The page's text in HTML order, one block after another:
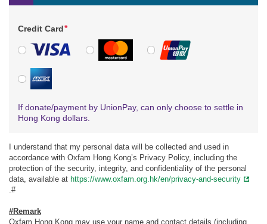
Credit Card *
MasterCard UnionPay
If donate/payment by UnionPay, can only choose to settle in
Hong Kong dollars.
I understand that my personal data will be collected and used in
accordance with Oxfam Hong Kong’s Privacy Policy, including the
protection of the security, integrity, and confidentiality of the personal
data, available at https://www.oxfam.org.hk/en/privacy-and-security
.#
#Remark
Oxfam Hong Kong may use your name and contact details (including